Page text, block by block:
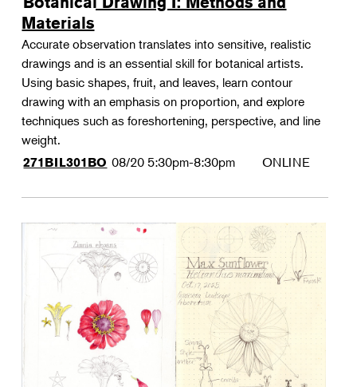
Materials
Accurate observation translates into sensitive, realistic
drawings and is an essential skill for botanical artists.
Using basic shapes, fruit, and leaves, learn contour
drawing with an emphasis on proportion, and explore
techniques such as foreshortening, perspective, and line
weight.
271BIL301BO 08/20 5:30pm-8:30pm ONLINE